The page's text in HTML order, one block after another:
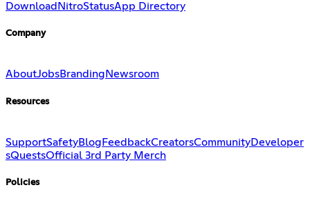
Download NitroStatusApp Directory
Company
AboutJobsBranding Newsroom
Resources
SupportSafetyBlog FeedbackCreatorsCommunityDeveloper
sQuestsOfficial 3rd Party Merch
Policies